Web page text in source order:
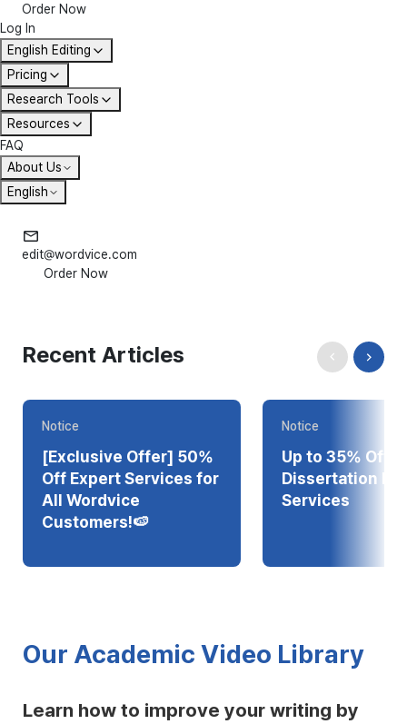
Order Now
Log In
English Editing
Pricing
Research Tools
Resources
FAQ
About Us
English
edit@wordvice.com
Order Now
Recent Articles
Notice
[Exclusive Offer] 50%
Off Expert Services for
All Wordvice
Customers!🍉
Notice
Up to 35% Off
Dissertation
Services
Our Academic Video Library
Learn how to improve your writing by